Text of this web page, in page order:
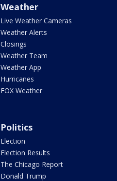
Weather
Live Weather Cameras
Weather Alerts
Closings
Weather Team
Weather App
Hurricanes
FOX Weather
Politics
Election
Election Results
The Chicago Report
Donald Trump